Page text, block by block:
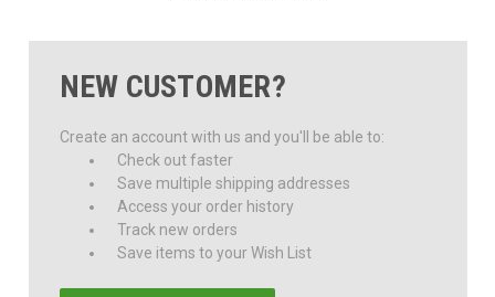
NEW CUSTOMER?
Create an account with us and you'll be able to:
Check out faster
Save multiple shipping addresses
Access your order history
Track new orders
Save items to your Wish List